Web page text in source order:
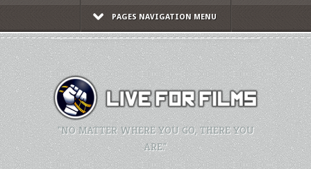
PAGES NAVIGATION MENU
"NO MATTER WHERE YOU GO, THERE YOU
ARE."